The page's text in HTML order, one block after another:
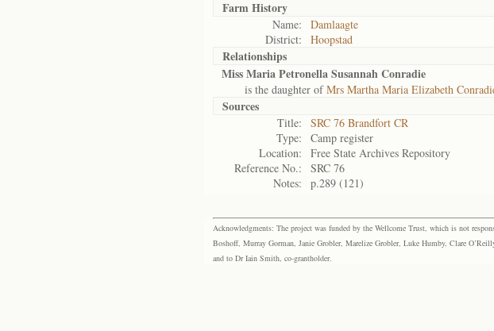
Farm History
Name:
Damlaagte
District:
Hoopstad
Relationships
Miss Maria Petronella Susannah Conradie
is the daughter ofMrs Martha Maria Elizabeth
Sources
Title:
SRC 76 Brandfort CR
Type:
Camp register
Location:
Free State Archives Repository
Reference No.:
SRC 76
Notes:
p.289 (121)
Acknowledgments: The project was funded by the Wellcome Trust, which is not
Boshoff, Murray Gorman, Janie Grobler, Marelize Grobler, Luke Humby, Clare
and to Dr Iain Smith, co-grantholder.